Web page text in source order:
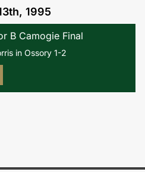
1995
B Camogie Final
in Ossory 1-2